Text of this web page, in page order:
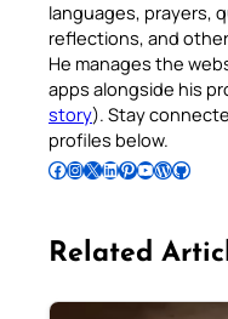
languages, prayers,
reflections, and
He manages the
apps alongside his
story). Stay
profiles below.
Follow Pradeep on Facebook Follow Pradeep on InstagramFollow Pradeep on X Follow Pradeep on LinkedIn Follow Pradeep on Pinterest Subscribe to Pradeep’s Youtube Channel Follow Pradeep on WordPress Follow Pradeep on GitHub
Related